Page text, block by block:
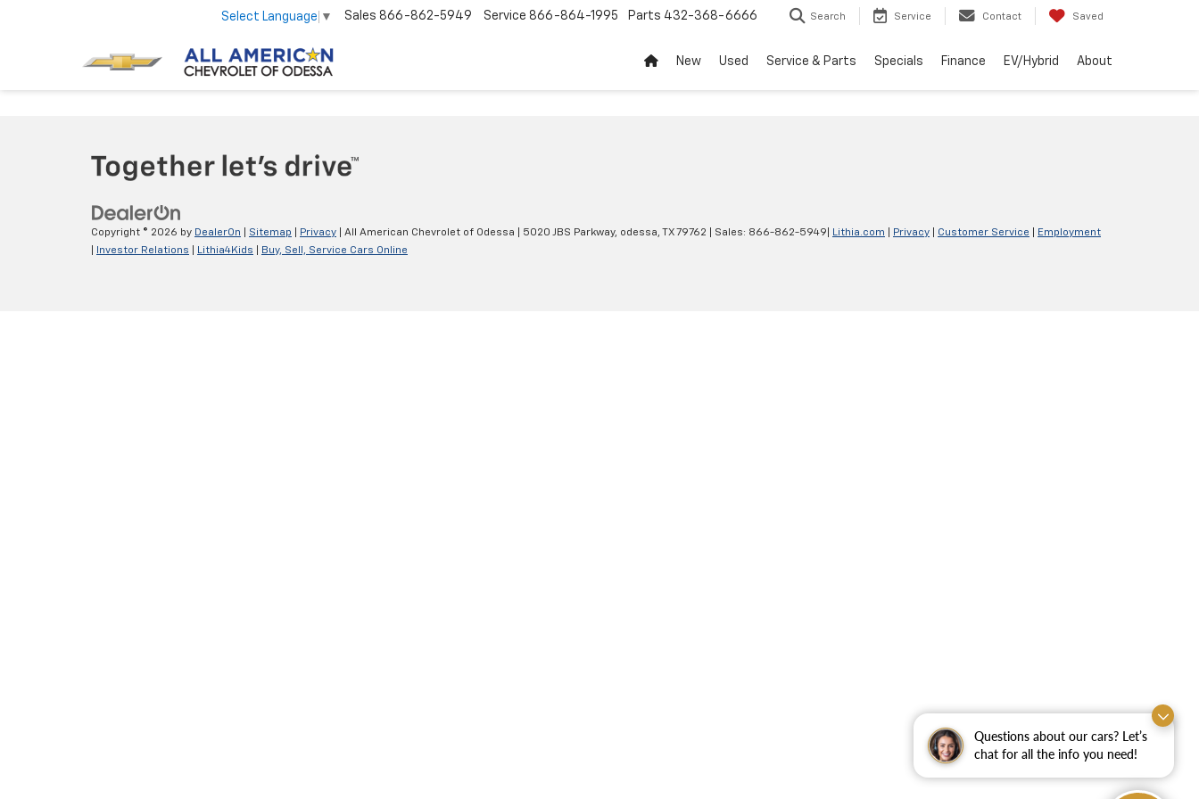
Questions about our cars? Let’s
chat for all the info you need!
Select Language ▼ Sales 866-862-5949 Service 866-864-1995 Parts 432-368-6666 Search Service Contact Saved
New Used Service & Parts Specials Finance EV/Hybrid About
Copyright © 2026 by DealerOn Sitemap Privacy | All American Chevrolet of Odessa 5020 JBS Parkway, odessa, TX 79762 | Sales: 866-862-5949 Lithia.com Privacy Customer Service
Employment
Investor Relations Lithia4Kids Buy, Sell, Service Cars Online